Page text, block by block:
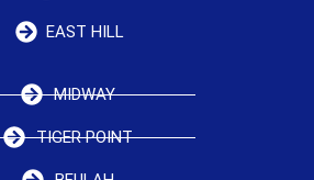
EAST HILL
MIDWAY
TIGER POINT